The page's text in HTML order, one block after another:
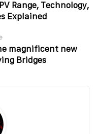
Range, Technology,
Explained
magnificent new
Bridges